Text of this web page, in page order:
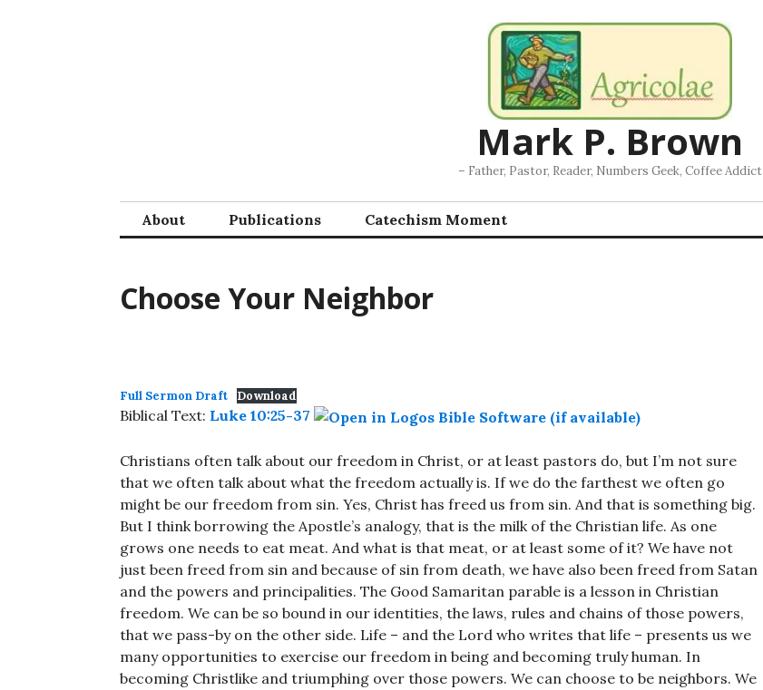
Mark P. Brown
– Father, Pastor, Reader, Numbers Geek, Coffee Addict
About Publications Catechism Moment
Choose Your Neighbor
Full Sermon Draft Download
Biblical Text: Luke 10:25-37
Christians often talk about our freedom in Christ, or at least pastors do, but I’m not sure
that we often talk about what the freedom actually is. If we do the farthest we often go
might be our freedom from sin. Yes, Christ has freed us from sin. And that is something big.
But I think borrowing the Apostle’s analogy, that is the milk of the Christian life. As one
grows one needs to eat meat. And what is that meat, or at least some of it? We have not
just been freed from sin and because of sin from death, we have also been freed from Satan
and the powers and principalities. The Good Samaritan parable is a lesson in Christian
freedom. We can be so bound in our identities, the laws, rules and chains of those powers,
that we pass-by on the other side. Life – and the Lord who writes that life – presents us we
many opportunities to exercise our freedom in being and becoming truly human. In
becoming Christlike and triumphing over those powers. We can choose to be neighbors. We